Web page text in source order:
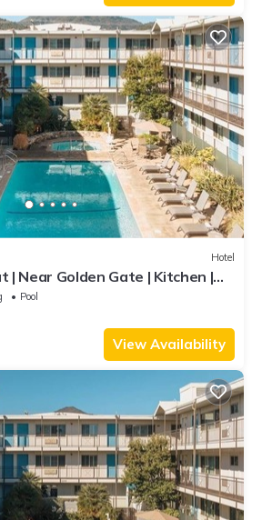
Hotel
| Near Golden Gate | Kitchen |
Pool
Pool
View Availability